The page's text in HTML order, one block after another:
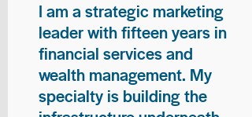
I am a strategic marketing
leader with fifteen years in
financial services and
wealth management. My
specialty is building the